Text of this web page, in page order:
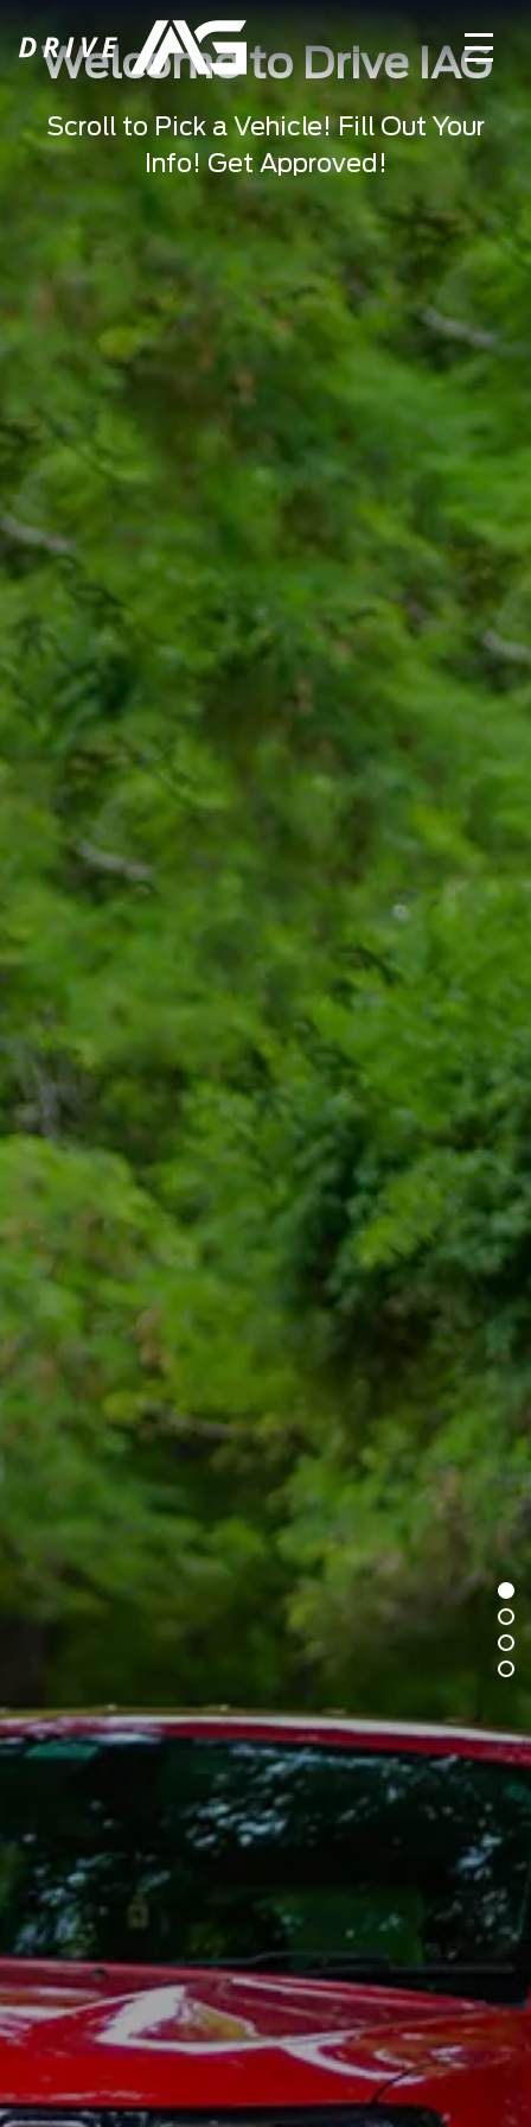
Welcome to Drive IAG
Scroll to Pick a Vehicle! Fill Out Your
Info! Get Approved!